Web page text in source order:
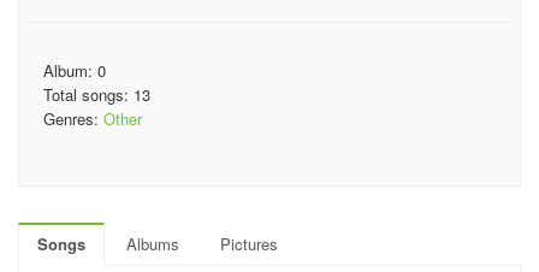
Album: 0
Total songs: 13
Genres: Other
Songs Albums Pictures